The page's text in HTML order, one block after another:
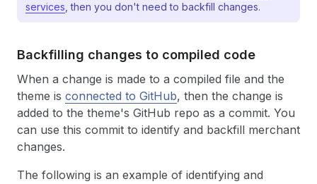
services , then you don't need to backfill changes.
Backfilling changes to compiled code
When a change is made to a compiled file and the
theme is connected to GitHub, then the change is
added to the theme's GitHub repo as a commit. You
can use this commit to identify and backfill merchant
changes.
The following is an example of identifying and